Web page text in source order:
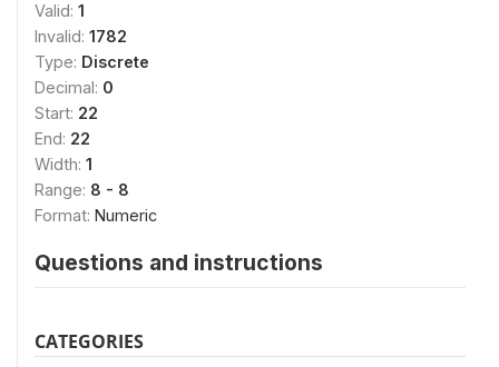
Valid: 1
Invalid: 1782
Type: Discrete
Decimal: 0
Start: 22
End: 22
Width: 1
Range: 8 - 8
Format: Numeric
Questions and instructions
CATEGORIES